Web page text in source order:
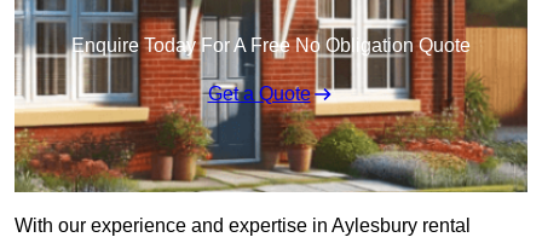
Enquire Today For A Free No Obligation Quote
Get a Quote
With our experience and expertise in Aylesbury rental